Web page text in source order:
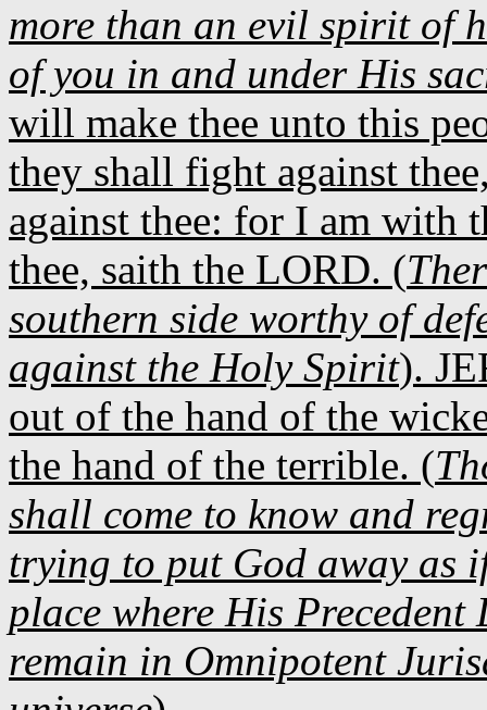
more than an evil spirit of
of you in and under His
will make thee unto this
they shall fight against
against thee: for I am with
thee, saith the LORD. (
southern side worthy of
against the Holy Spirit).
out of the hand of the
the hand of the terrible. (
shall come to know and
trying to put God away as
place where His
remain in Omnipotent